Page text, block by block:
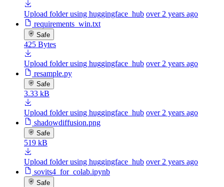
Upload folder using huggingface_hub over 2 years ago
requirements_win.txt
Safe
425 Bytes
Upload folder using huggingface_hub over 2 years ago
resample.py
Safe
3.33 kB
Upload folder using huggingface_hub over 2 years ago
shadowdiffusion.png
Safe
519 kB
Upload folder using huggingface_hub over 2 years ago
sovits4_for_colab.ipynb
Safe